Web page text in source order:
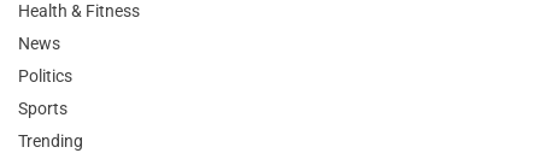
Health & Fitness
News
Politics
Sports
Trending